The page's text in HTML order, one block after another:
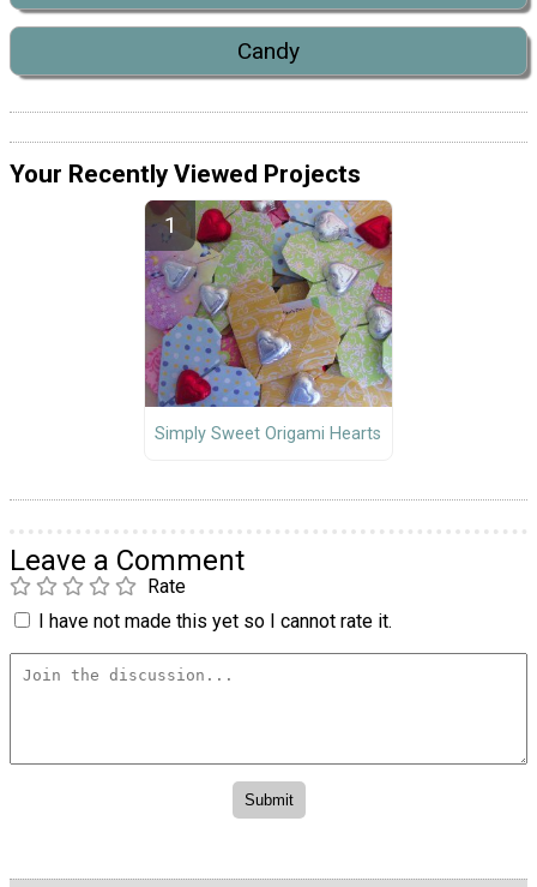
Candy
Your Recently Viewed Projects
Simply Sweet Origami Hearts
Leave a Comment
Rate
I have not made this yet so I cannot rate it.